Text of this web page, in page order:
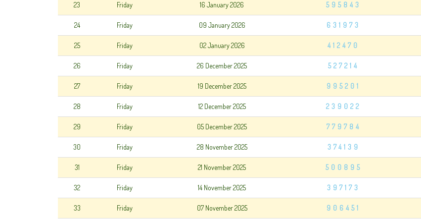
23 Friday 16 January 2026 595843
24 Friday 09 January 2026 631973
25 Friday 02 January 2026 412470
26 Friday 26 December 2025 527214
27 Friday 19 December 2025 995201
28 Friday 12 December 2025 239022
29 Friday 05 December 2025 779784
30 Friday 28 November 2025 374139
31 Friday 21 November 2025 500895
32 Friday 14 November 2025 397173
33 Friday 07 November 2025 906451